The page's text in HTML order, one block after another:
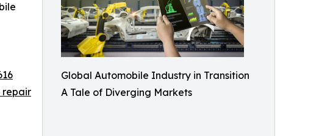
Global Automobile Industry in Transition
A Tale of Diverging Markets
repair